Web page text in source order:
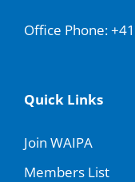
Office Phone:
Quick Links
Join WAIPA
Members List